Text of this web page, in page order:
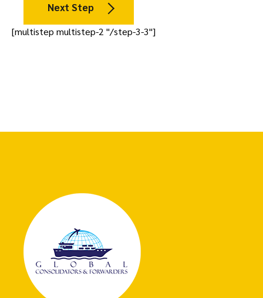
Next Step
[multistep multistep-2 "/step-3-3"]